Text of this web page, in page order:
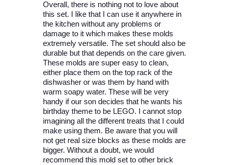
Overall, there is nothing not to love about
this set. I like that I can use it anywhere in
the kitchen without any problems or
damage to it which makes these molds
extremely versatile. The set should also be
durable but that depends on the care given.
These molds are super easy to clean,
either place them on the top rack of the
dishwasher or was them by hand with
warm soapy water. These will be very
handy if our son decides that he wants his
birthday theme to be LEGO. I cannot stop
imagining all the different treats that I could
make using them. Be aware that you will
not get real size blocks as these molds are
bigger. Without a doubt, we would
recommend this mold set to other brick